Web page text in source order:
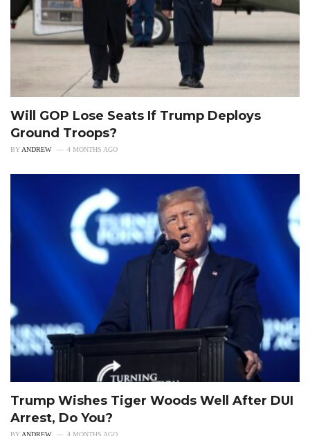
Will GOP Lose Seats If Trump Deploys
Ground Troops?
BYANDREW 4 MONTHS AGO
Trump Wishes Tiger Woods Well After DUI
Arrest, Do You?
BY ANDREW 4 MONTHS AGO